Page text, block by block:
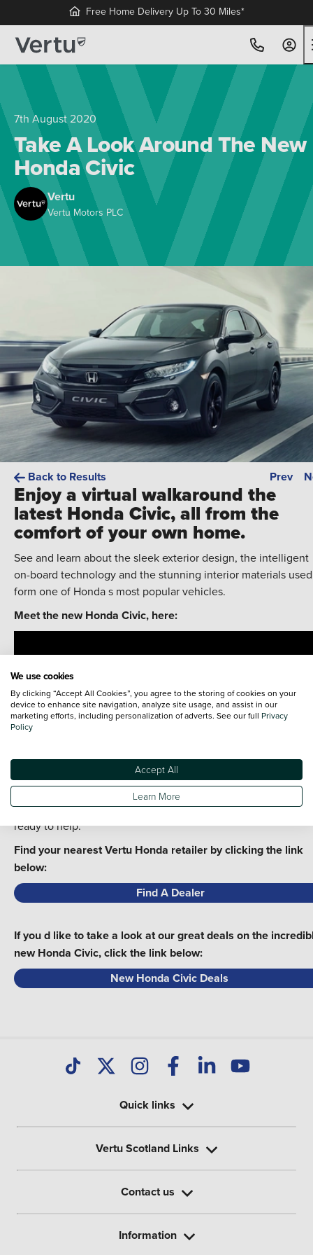
Free Home Delivery Up To 30 Miles*
7th August 2020
Take A Look Around The New
Honda Civic
Vertu
Vertu Motors PLC
Back to Results Prev
Enjoy a virtual walkaround the
latest Honda Civic, all from the
comfort of your own home.
See and learn about the sleek exterior design, the intelligent
on-board technology and the stunning interior materials
form one of Honda s most popular vehicles.
Meet the new Honda Civic, here:
Civic at your local Vertu Honda showroom - you can even
a test drive!
Get in touch today - our friendly team of experts are always
ready to help.
Find your nearest Vertu Honda retailer by clicking the link
below:
Find A Dealer
If you d like to take a look at our great deals on the
new Honda Civic, click the link below:
New Honda Civic Deals
Quick links
Vertu Scotland Links
Contact us
Information
We use cookies
By clicking “Accept All Cookies”, you agree to the storing of cookies on your
device to enhance site navigation, analyze site usage, and assist in our
marketing efforts, including personalization of adverts. See our full Privacy
Policy
Accept All
Learn More